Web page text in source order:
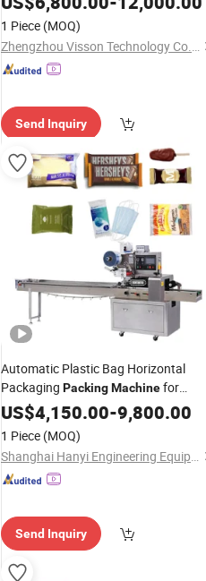
1 Piece (MOQ)
Zhengzhou Visson Technology Co., Ltd
Send Inquiry
Automatic Plastic Bag Horizontal
Packaging PackingMachinefor
Cookies Cake Bread
Vegetable
US$4,150.00-9,800.00
1 Piece (MOQ)
Shanghai Hanyi Engineering Equipment Co., Ltd.
Send Inquiry